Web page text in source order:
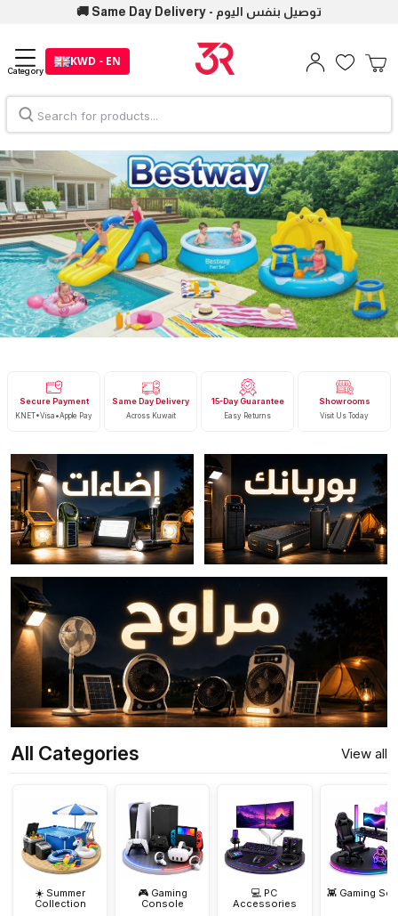
🚚 Same Day Delivery - توصيل بنفس اليوم
Category
KWD - EN
Secure Payment
KNET•Visa•Apple Pay
Same Day Delivery
Across Kuwait
15-Day Guarantee
Easy Returns
Showrooms
Visit Us Today
All Categories View all
☀️ Summer
Collection
🎮 Gaming
Console
💻 PC
Accessories
👾 Gaming